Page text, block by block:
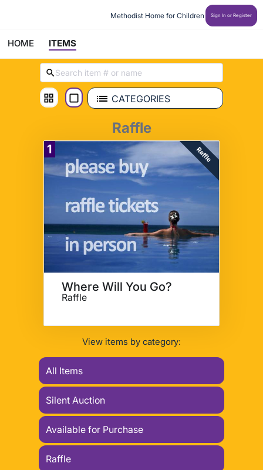
Methodist Home for Children Sign In or Register
HOME ITEMS
CATEGORIES
Raffle
1 Raffle
Where Will You Go?
Raffle
View items by category:
All Items
Silent Auction
Available for Purchase
Raffle